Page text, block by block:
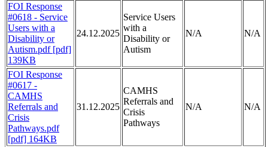
FOI Response
#0618 - Service
Users with a
Disability or
Autism.pdf [pdf]
139KB
24.12.2025
Service Users
with a
Disability or
Autism
N/A N/A
FOI Response
#0617 -
CAMHS
Referrals and
Crisis
Pathways.pdf
[pdf] 164KB
31.12.2025
CAMHS
Referrals and
Crisis
Pathways
N/A N/A